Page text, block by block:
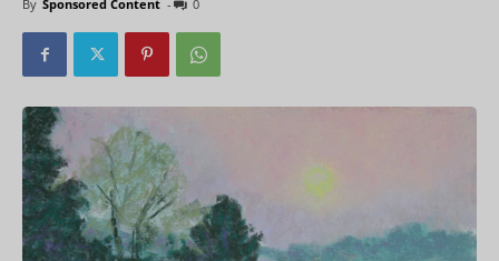
By Sponsored Content - 0